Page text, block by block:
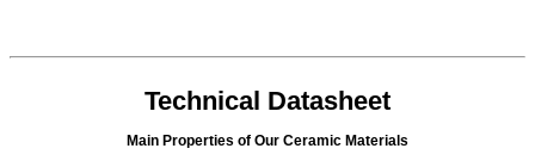
Technical Datasheet
Main Properties of Our Ceramic Materials